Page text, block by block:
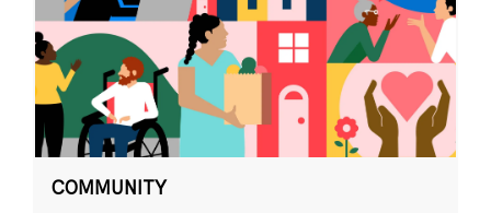
COMMUNITY